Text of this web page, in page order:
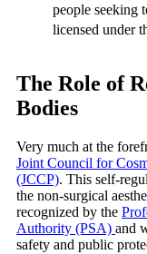
people seeking
licensed under
The Role of
Bodies
Very much at the
Joint Council for
(JCCP). This self-
the non-surgical
recognized by the
Authority (PSA) and
safety and public